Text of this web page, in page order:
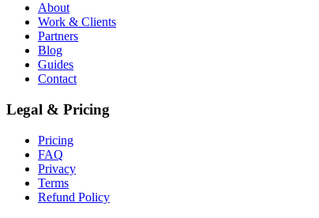
About
Work & Clients
Partners
Blog
Guides
Contact
Legal & Pricing
Pricing
FAQ
Privacy
Terms
Refund Policy